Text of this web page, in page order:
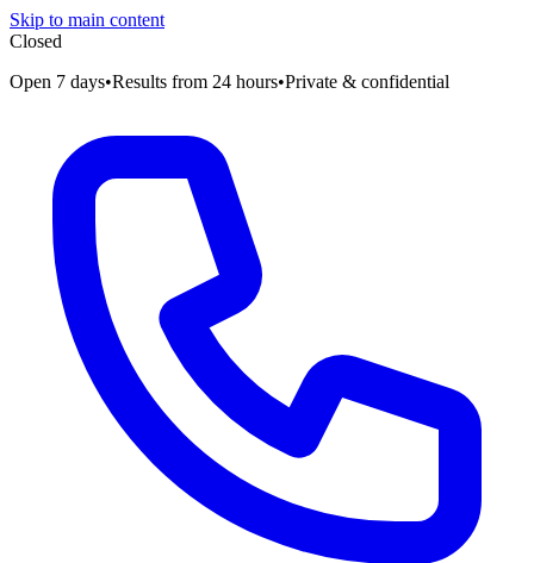
Skip to main content
Closed
Open 7 days•Results from 24 hours•Private & confidential